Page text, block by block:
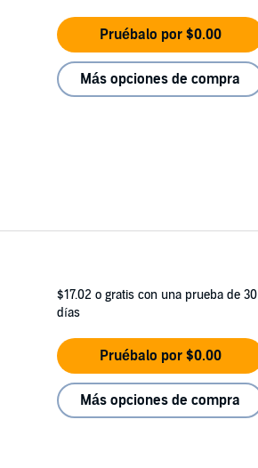
Pruébalo por $0.00
Más opciones de compra
$17.02 o gratis con una prueba de 30
días
Pruébalo por $0.00
Más opciones de compra